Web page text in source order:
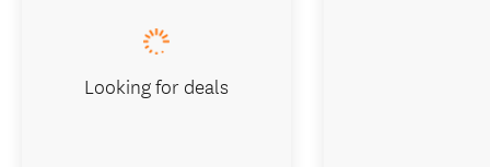
Looking for deals